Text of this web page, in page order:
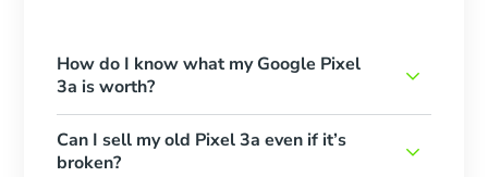
How do I know what my Google Pixel
3a is worth?
Can I sell my old Pixel 3a even if it’s
broken?